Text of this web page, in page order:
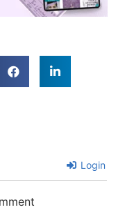
Login